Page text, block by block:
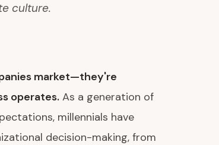
culture.
market—they're
operates. As a generation of
millennials have
decision-making, from